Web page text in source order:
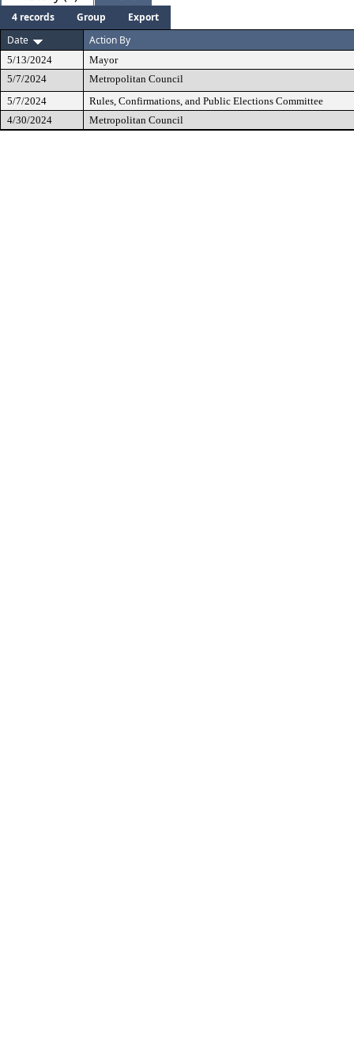
4 records Group
Export
Date
Action By
5/13/2024
Mayor
5/7/2024
Metropolitan Council
5/7/2024
Rules, Confirmations, and Public Elections Committee
4/30/2024
Metropolitan Council